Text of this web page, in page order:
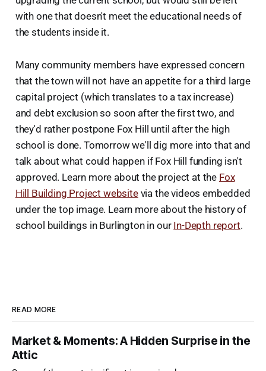
with one that doesn't meet the educational needs of
the students inside it.
Many community members have expressed concern
that the town will not have an appetite for a third large
capital project (which translates to a tax increase)
and debt exclusion so soon after the first two, and
they'd rather postpone Fox Hill until after the high
school is done. Tomorrow we'll dig more into that and
talk about what could happen if Fox Hill funding isn't
approved. Learn more about the project at the Fox
Hill Building Project websitevia the videos embedded
under the top image. Learn more about the history of
school buildings in Burlington in our In-Depth report.
READ MORE
Market & Moments: A Hidden Surprise in the
Attic